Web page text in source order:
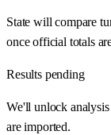
State will compare
once official totals
Results pending
We'll unlock
are imported.